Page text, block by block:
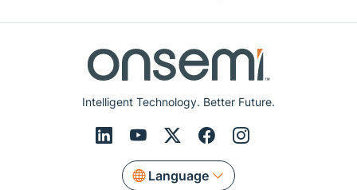
Intelligent Technology. Better Future.
Language